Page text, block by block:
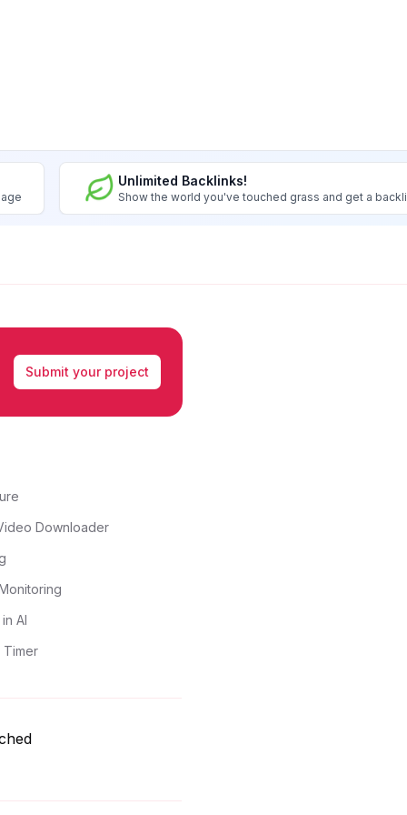
Unlimited Backlinks!
Show the world you've touched grass and get a
Submit your project
Downloader
AI
Timer